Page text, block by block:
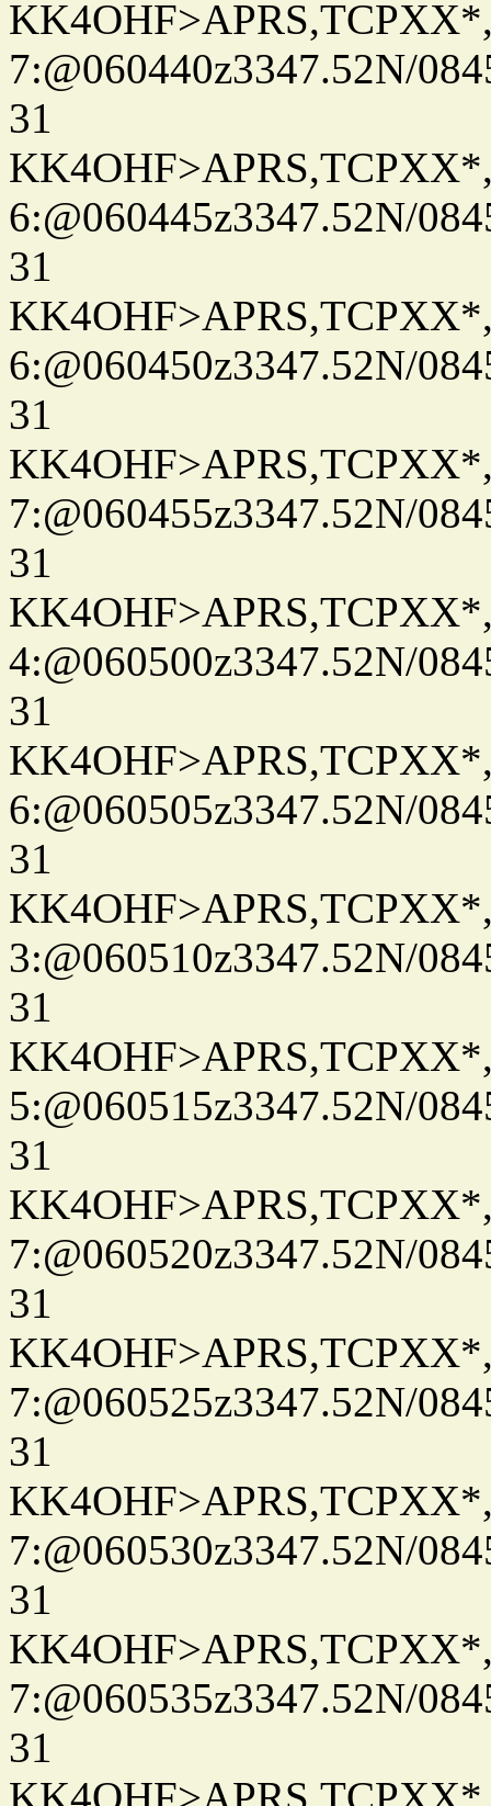
7:@060440z3347.52N/
31
6:@060445z3347.52N/
31
6:@060450z3347.52N/
31
7:@060455z3347.52N/
31
4:@060500z3347.52N/
31
6:@060505z3347.52N/
31
3:@060510z3347.52N/
31
5:@060515z3347.52N/
31
7:@060520z3347.52N/
31
7:@060525z3347.52N/
31
7:@060530z3347.52N/
31
7:@060535z3347.52N/
31